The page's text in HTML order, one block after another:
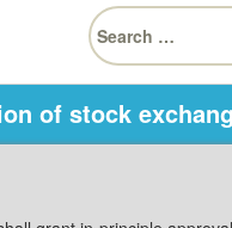
Search
for:
of stock